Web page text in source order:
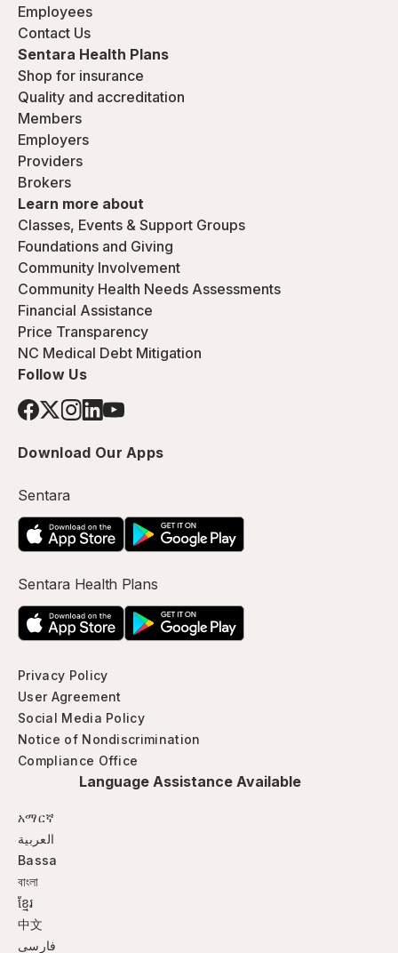
Employees
Contact Us
Sentara Health Plans
Shop for insurance
Quality and accreditation
Members
Employers
Providers
Brokers
Learn more about
Classes, Events & Support Groups
Foundations and Giving
Community Involvement
Community Health Needs Assessments
Financial Assistance
Price Transparency
NC Medical Debt Mitigation
Follow Us
Download Our Apps
Sentara
Sentara Health Plans
Privacy Policy
User Agreement
Social Media Policy
Notice of Nondiscrimination
Compliance Office
Language Assistance Available
አማርኛ
العربية
Bassa
বাংলা
ខ្មែរ
中文
فارسی